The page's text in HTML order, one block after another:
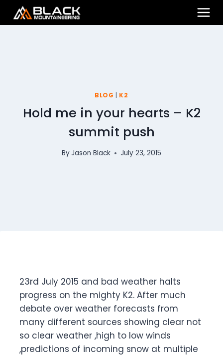
BLOG K2
Hold me in your hearts – K2
summit push
ByJason Black July 23, 2015
23rd July 2015 and bad weather halts
progress on the mighty K2. After much
debate over weather forecasts from
many different sources showing clear not
so clear weather ,high to low winds
,predictions of incoming snow at multiple